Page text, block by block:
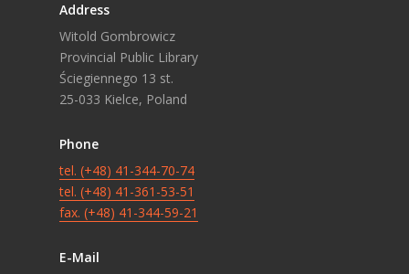
Address
Witold Gombrowicz
Provincial Public Library
Ściegiennego 13 st.
25-033 Kielce, Poland
Phone
tel. (+48) 41-344-70-74
tel. (+48) 41-361-53-51
fax. (+48) 41-344-59-21
E-Mail